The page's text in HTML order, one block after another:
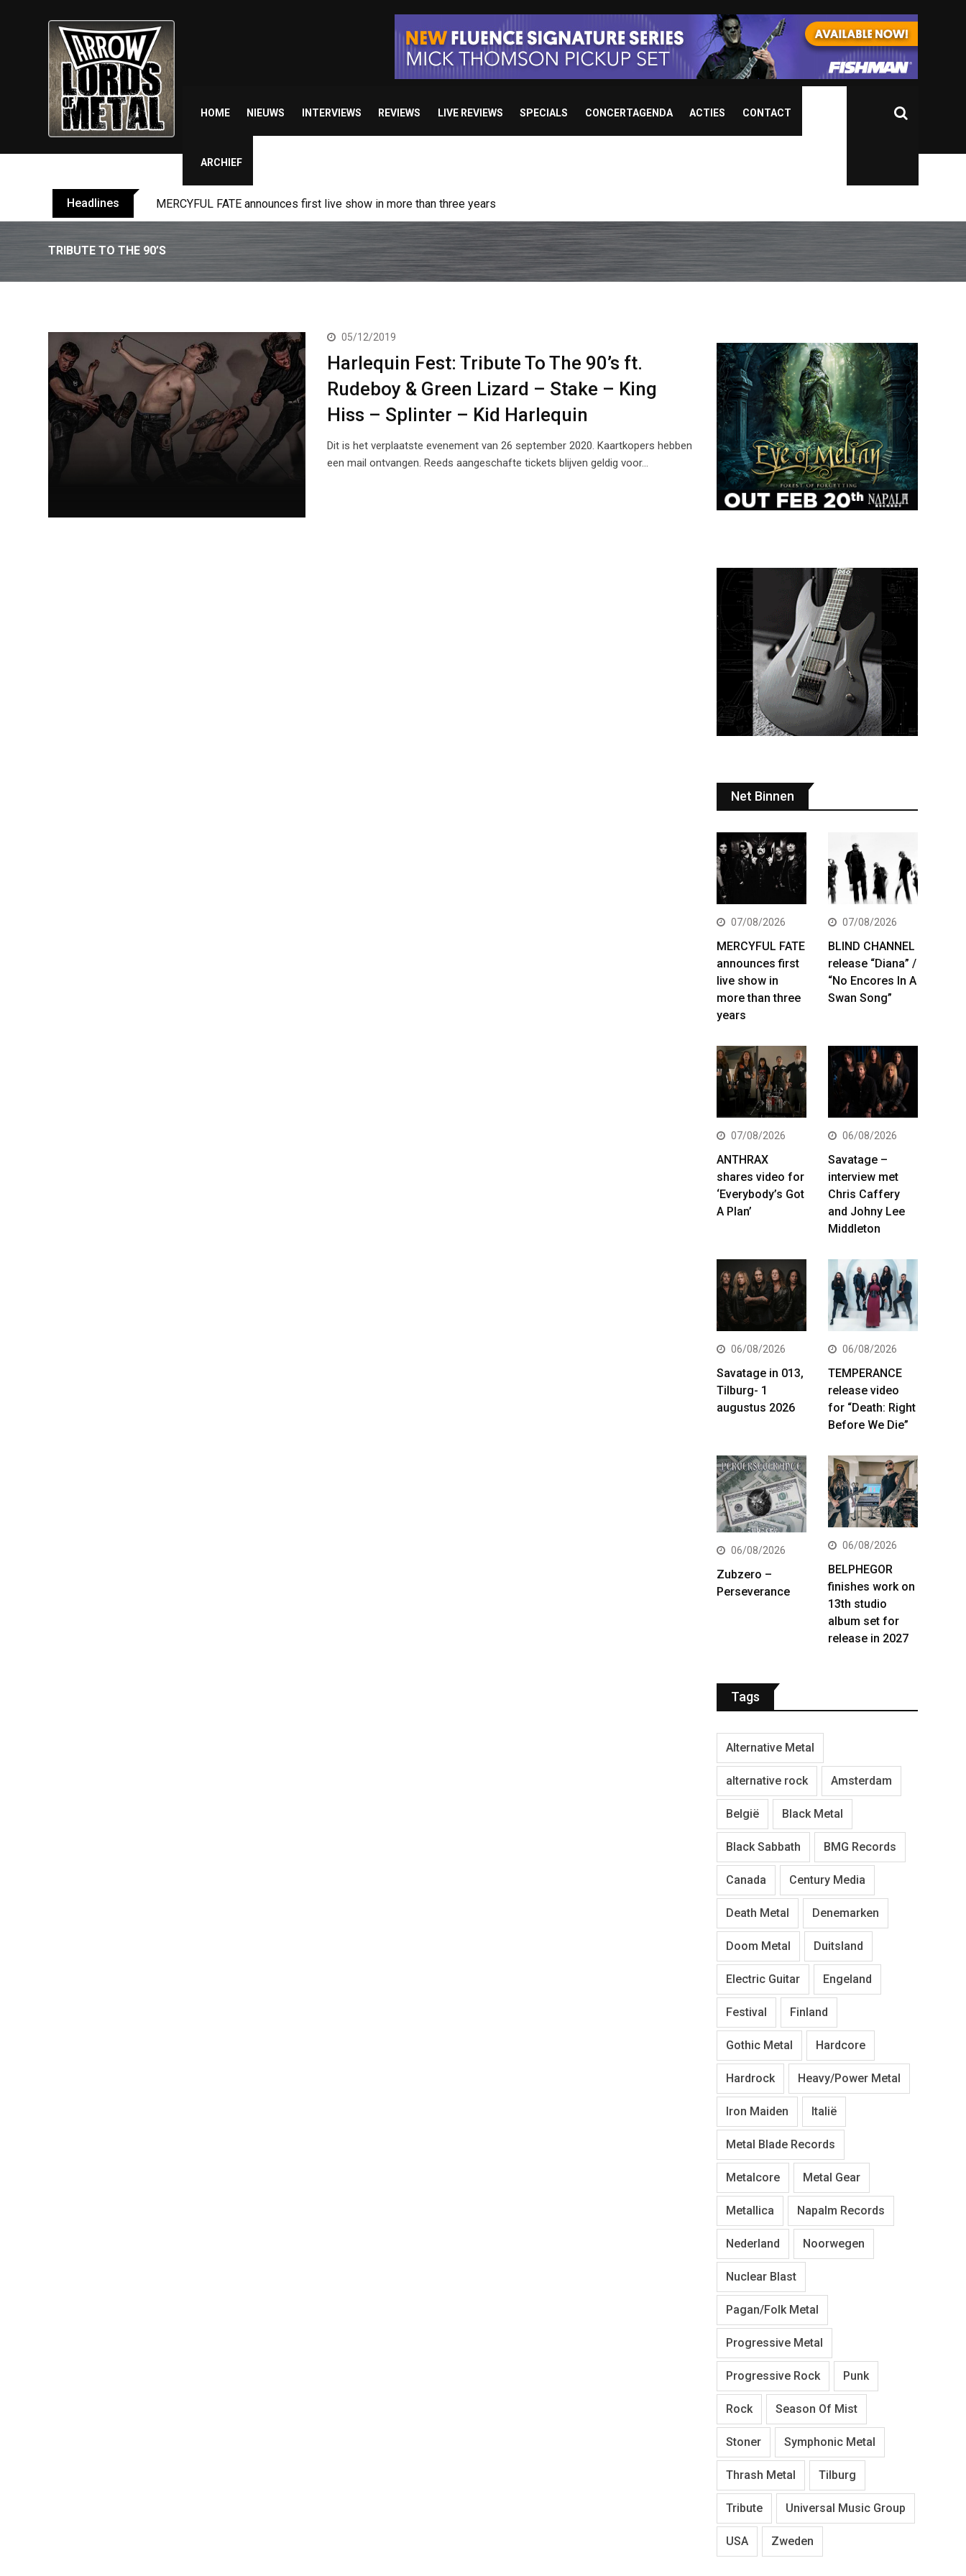
HOME NIEUWS INTERVIEWS REVIEWS LIVE REVIEWS SPECIALS CONCERTAGENDA ACTIES CONTACT
ARCHIEF
Headlines MERCYFUL FATE announces first live show in more than three years
TRIBUTE TO THE 90’S
05/12/2019
Harlequin Fest: Tribute To The 90’s ft.
Rudeboy & Green Lizard – Stake – King
Hiss – Splinter – Kid Harlequin
Dit is het verplaatste evenement van 26 september 2020. Kaartkopers hebben
een mail ontvangen. Reeds aangeschafte tickets blijven geldig voor…
Net Binnen
07/08/2026
MERCYFUL FATE
announces first
live show in
more than three
years
07/08/2026
BLIND CHANNEL
release “Diana” /
“No Encores In A
Swan Song”
07/08/2026
ANTHRAX
shares video for
‘Everybody’s Got
A Plan’
06/08/2026
Savatage –
interview met
Chris Caffery
and Johny Lee
Middleton
06/08/2026
Savatage in 013,
Tilburg- 1
augustus 2026
06/08/2026
TEMPERANCE
release video
for “Death: Right
Before We Die”
06/08/2026
Zubzero –
Perseverance
06/08/2026
BELPHEGOR
finishes work on
13th studio
album set for
release in 2027
Tags
Alternative Metal
alternative rock Amsterdam
België Black Metal
Black Sabbath BMG Records
Canada Century Media
Death Metal Denemarken
Doom Metal Duitsland
Electric Guitar Engeland
Festival Finland
Gothic Metal Hardcore
Hardrock Heavy/Power Metal
Iron Maiden Italië
Metal Blade Records
Metalcore Metal Gear
Metallica Napalm Records
Nederland Noorwegen
Nuclear Blast
Pagan/Folk Metal
Progressive Metal
Progressive Rock Punk
Rock Season Of Mist
Stoner Symphonic Metal
Thrash Metal Tilburg
Tribute Universal Music Group
USA Zweden